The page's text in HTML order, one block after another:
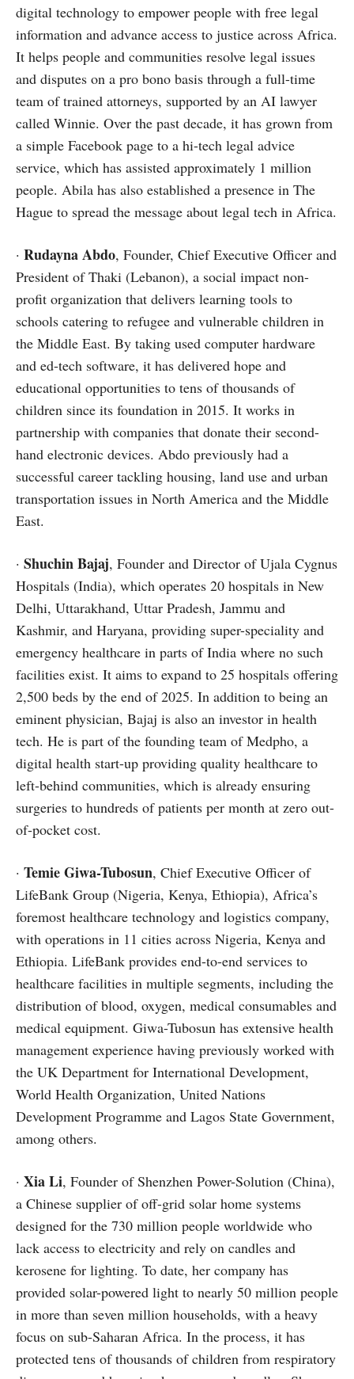
digital technology to empower people with free legal
information and advance access to justice across Africa.
It helps people and communities resolve legal issues
and disputes on a pro bono basis through a full-time
team of trained attorneys, supported by an AI lawyer
called Winnie. Over the past decade, it has grown from
a simple Facebook page to a hi-tech legal advice
service, which has assisted approximately 1 million
people. Abila has also established a presence in The
Hague to spread the message about legal tech in Africa.
· Rudayna Abdo, Founder, Chief Executive Officer and
President of Thaki (Lebanon), a social impact non-
profit organization that delivers learning tools to
schools catering to refugee and vulnerable children in
the Middle East. By taking used computer hardware
and ed-tech software, it has delivered hope and
educational opportunities to tens of thousands of
children since its foundation in 2015. It works in
partnership with companies that donate their second-
hand electronic devices. Abdo previously had a
successful career tackling housing, land use and urban
transportation issues in North America and the Middle
East.
· Shuchin Bajaj, Founder and Director of Ujala Cygnus
Hospitals (India), which operates 20 hospitals in New
Delhi, Uttarakhand, Uttar Pradesh, Jammu and
Kashmir, and Haryana, providing super-speciality and
emergency healthcare in parts of India where no such
facilities exist. It aims to expand to 25 hospitals offering
2,500 beds by the end of 2025. In addition to being an
eminent physician, Bajaj is also an investor in health
tech. He is part of the founding team of Medpho, a
digital health start-up providing quality healthcare to
left-behind communities, which is already ensuring
surgeries to hundreds of patients per month at zero out-
of-pocket cost.
· Temie Giwa-Tubosun, Chief Executive Officer of
LifeBank Group (Nigeria, Kenya, Ethiopia), Africa’s
foremost healthcare technology and logistics company,
with operations in 11 cities across Nigeria, Kenya and
Ethiopia. LifeBank provides end-to-end services to
healthcare facilities in multiple segments, including the
distribution of blood, oxygen, medical consumables and
medical equipment. Giwa-Tubosun has extensive health
management experience having previously worked with
the UK Department for International Development,
World Health Organization, United Nations
Development Programme and Lagos State Government,
among others.
· Xia Li, Founder of Shenzhen Power-Solution (China),
a Chinese supplier of off-grid solar home systems
designed for the 730 million people worldwide who
lack access to electricity and rely on candles and
kerosene for lighting. To date, her company has
provided solar-powered light to nearly 50 million people
in more than seven million households, with a heavy
focus on sub-Saharan Africa. In the process, it has
protected tens of thousands of children from respiratory